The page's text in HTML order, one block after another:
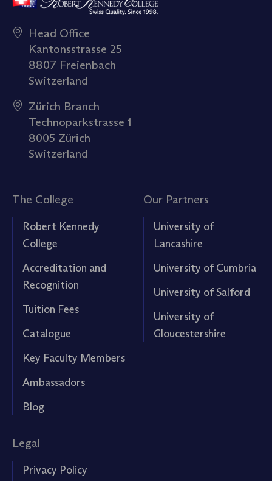
Head Office
Kantonsstrasse 25
8807 Freienbach
Switzerland
Zürich Branch
Technoparkstrasse 1
8005 Zürich
Switzerland
The College
Robert Kennedy
College
Accreditation and
Recognition
Tuition Fees
Catalogue
Key Faculty Members
Ambassadors
Blog
Our Partners
University of
Lancashire
University of Cumbria
University of Salford
University of
Gloucestershire
Legal
Privacy Policy